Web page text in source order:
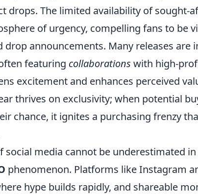
drops. The limited availability of sought-
of urgency, compelling fans to be
drop announcements. Many releases are
featuring collaborations with high-
excitement and enhances perceived
thrives on exclusivity; when potential
chance, it ignites a purchasing frenzy
social media cannot be underestimated in
phenomenon. Platforms like Instagram
hype builds rapidly, and shareable